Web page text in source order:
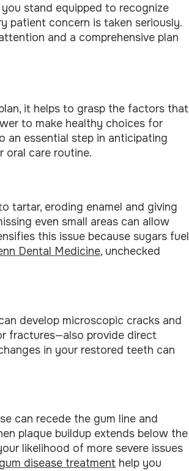
stand equipped to recognize
patient concern is taken seriously.
and a comprehensive plan
it helps to grasp the factors that
to make healthy choices for
an essential step in anticipating
oral care routine.
tartar, eroding enamel and giving
even small areas can allow
this issue because sugars fuel
Dental Medicine, unchecked
develop microscopic cracks and
fractures—also provide direct
in your restored teeth can
can recede the gum line and
plaque buildup extends below the
likelihood of more severe issues
gum disease treatment help you